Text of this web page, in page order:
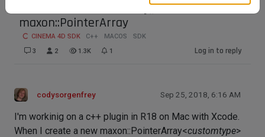
Problem with DeleteObj() and
maxon::PointerArray
CINEMA 4D SDK C++ MACOS
SDK
3
2 1.3K 1 Log in to reply
codysorgenfrey Sep 25, 2018, 6:16 AM
I'm workinig on a c++ plugin in R18 on Mac with Xcode.
When I create a new maxon::PointerArray<customtype>